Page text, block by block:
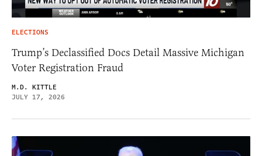
ELECTIONS
Trump’s Declassified Docs Detail Massive Michigan
Voter Registration Fraud
M.D. KITTLE
JULY 17, 2026